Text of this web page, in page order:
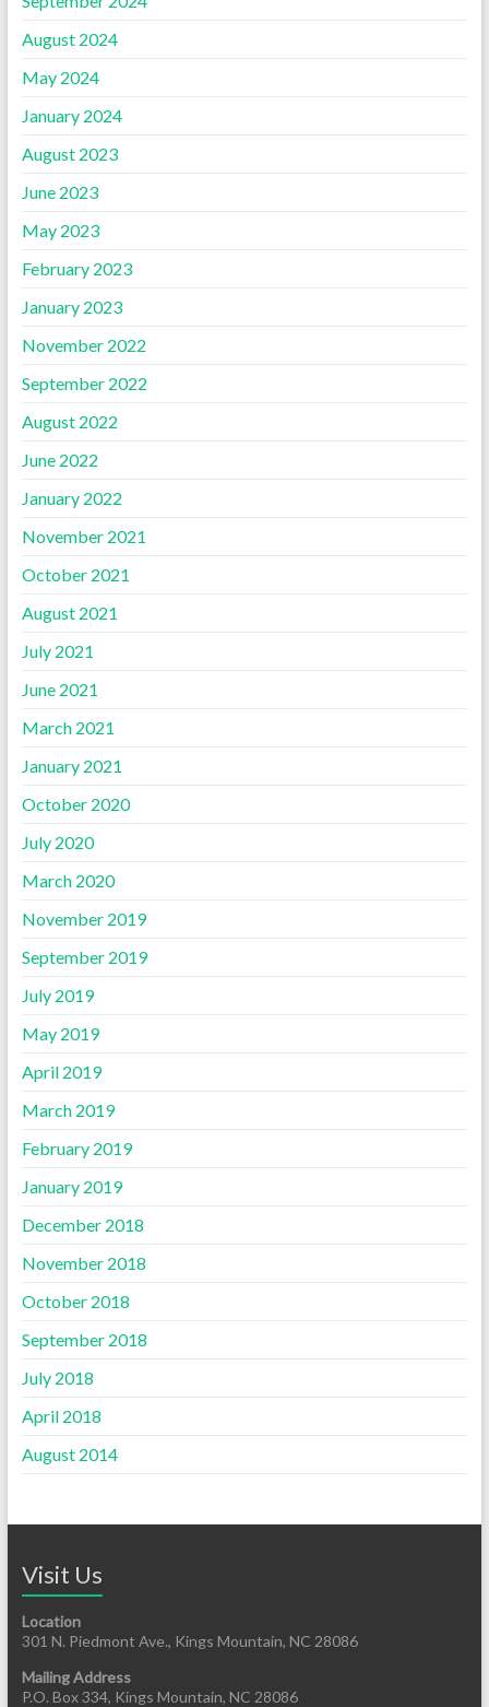
August 2024
May 2024
January 2024
August 2023
June 2023
May 2023
February 2023
January 2023
November 2022
September 2022
August 2022
June 2022
January 2022
November 2021
October 2021
August 2021
July 2021
June 2021
March 2021
January 2021
October 2020
July 2020
March 2020
November 2019
September 2019
July 2019
May 2019
April 2019
March 2019
February 2019
January 2019
December 2018
November 2018
October 2018
September 2018
July 2018
April 2018
August 2014
Visit Us
Location
301 N. Piedmont Ave., Kings Mountain, NC 28086
Mailing Address
P.O. Box 334, Kings Mountain, NC 28086